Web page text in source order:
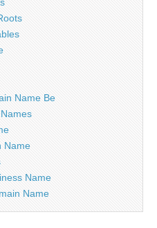
Name Be
Name
Name
Name